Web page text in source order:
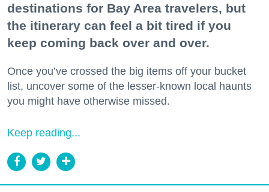
destinations for Bay Area travelers, but
the itinerary can feel a bit tired if you
keep coming back over and over.
Once you’ve crossed the big items off your bucket
list, uncover some of the lesser-known local haunts
you might have otherwise missed.
Keep reading...